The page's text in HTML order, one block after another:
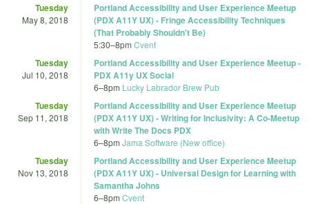
Tuesday
May 8, 2018
Portland Accessibility and User Experience Meetup
(PDX A11Y UX) - Fringe Accessibility Techniques
(That Probably Shouldn't Be)
5:30–8pm Cvent
Tuesday
Jul 10, 2018
Portland Accessibility and User Experience Meetup -
PDX A11y UX Social
6–8pm Lucky Labrador Brew Pub
Tuesday
Sep 11, 2018
Portland Accessibility and User Experience Meetup
(PDX A11Y UX) - Writing for Inclusivity: A Co-Meetup
with Write The Docs PDX
6–8pm Jama Software (New office)
Tuesday
Nov 13, 2018
Portland Accessibility and User Experience Meetup
(PDX A11Y UX) - Universal Design for Learning with
Samantha Johns
6–8pm Cvent